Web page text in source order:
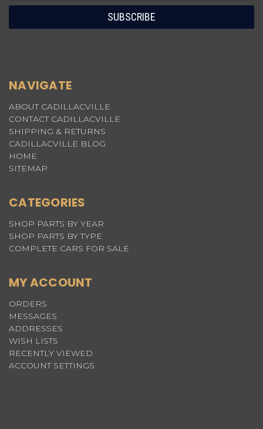
NAVIGATE
ABOUT CADILLACVILLE
CONTACT CADILLACVILLE
SHIPPING & RETURNS
CADILLACVILLE BLOG
HOME
SITEMAP
CATEGORIES
SHOP PARTS BY YEAR
SHOP PARTS BY TYPE
COMPLETE CARS FOR SALE
MY ACCOUNT
ORDERS
MESSAGES
ADDRESSES
WISH LISTS
RECENTLY VIEWED
ACCOUNT SETTINGS